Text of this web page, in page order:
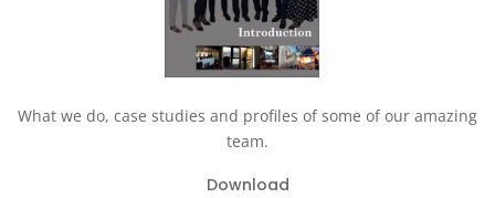
What we do, case studies and profiles of some of our amazing
team.
Download